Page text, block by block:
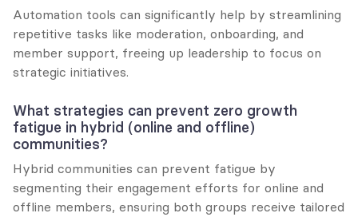
Automation tools can significantly help by streamlining
repetitive tasks like moderation, onboarding, and
member support, freeing up leadership to focus on
strategic initiatives.
What strategies can prevent zero growth
fatigue in hybrid (online and offline)
communities?
Hybrid communities can prevent fatigue by
segmenting their engagement efforts for online and
offline members, ensuring both groups receive tailored